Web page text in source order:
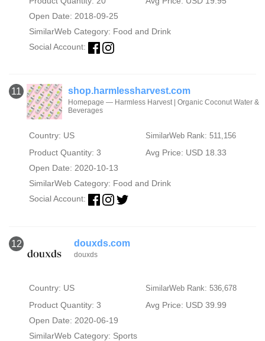
Open Date: 2018-09-25
SimilarWeb Category: Food and Drink
Social Account:
11 shop.harmlessharvest.com
Homepage — Harmless Harvest | Organic Coconut Water &
Beverages
Country: US SimilarWeb Rank: 511,156
Product Quantity: 3
Avg Price: USD 18.33
Open Date: 2020-10-13
SimilarWeb Category: Food and Drink
Social Account:
12 douxds.com
douxds
Country: US SimilarWeb Rank: 536,678
Product Quantity: 3
Avg Price: USD 39.99
Open Date: 2020-06-19
SimilarWeb Category: Sports